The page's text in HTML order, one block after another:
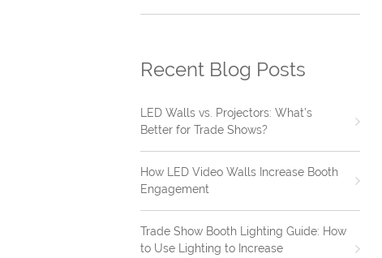
Recent Blog Posts
LED Walls vs. Projectors: What’s
Better for Trade Shows?
How LED Video Walls Increase Booth
Engagement
Trade Show Booth Lighting Guide: How
to Use Lighting to Increase